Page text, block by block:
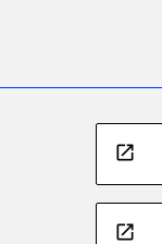
open_in_new
open_in_new